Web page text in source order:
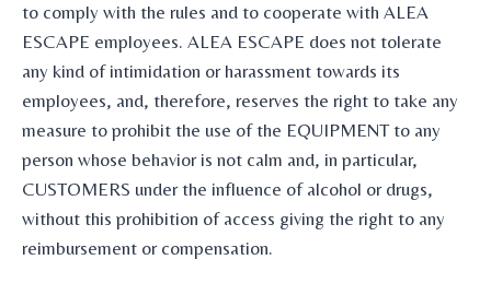
to comply with the rules and to cooperate with ALEA
ESCAPE employees. ALEA ESCAPE does not tolerate
any kind of intimidation or harassment towards its
employees, and, therefore, reserves the right to take any
measure to prohibit the use of the EQUIPMENT to any
person whose behavior is not calm and, in particular,
CUSTOMERS under the influence of alcohol or drugs,
without this prohibition of access giving the right to any
reimbursement or compensation.